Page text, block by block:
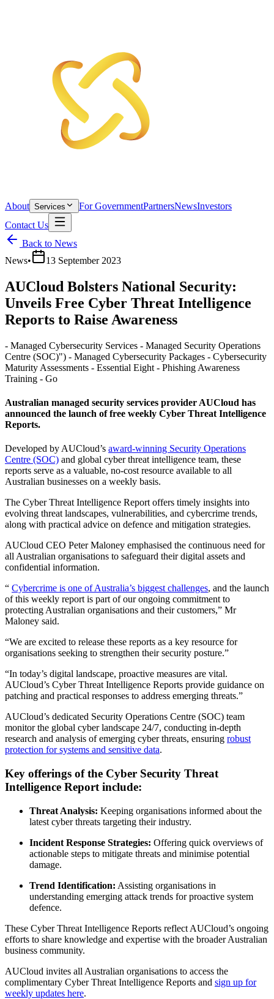
About Services For GovernmentPartnersNewsInvestors
Contact Us
Back to News
News• 13 September 2023
AUCloud Bolsters National Security:
Unveils Free Cyber Threat Intelligence
Reports to Raise Awareness
- Managed Cybersecurity Services - Managed Security Operations
Centre (SOC)") - Managed Cybersecurity Packages - Cybersecurity
Maturity Assessments - Essential Eight - Phishing Awareness
Training - Go
Australian managed security services provider AUCloud has
announced the launch of free weekly Cyber Threat Intelligence
Reports.
Developed by AUCloud’s award-winning Security Operations
Centre (SOC) and global cyber threat intelligence team, these
reports serve as a valuable, no-cost resource available to all
Australian businesses on a weekly basis.
The Cyber Threat Intelligence Report offers timely insights into
evolving threat landscapes, vulnerabilities, and cybercrime trends,
along with practical advice on defence and mitigation strategies.
AUCloud CEO Peter Maloney emphasised the continuous need for
all Australian organisations to safeguard their digital assets and
confidential information.
“ Cybercrime is one of Australia’s biggest challenges, and the launch
of this weekly report is part of our ongoing commitment to
protecting Australian organisations and their customers,” Mr
Maloney said.
“We are excited to release these reports as a key resource for
organisations seeking to strengthen their security posture.”
“In today’s digital landscape, proactive measures are vital.
AUCloud’s Cyber Threat Intelligence Reports provide guidance on
patching and practical responses to address emerging threats.”
AUCloud’s dedicated Security Operations Centre (SOC) team
monitor the global cyber landscape 24/7, conducting in-depth
research and analysis of emerging cyber threats, ensuring robust
protection for systems and sensitive data.
Key offerings of the Cyber Security Threat
Intelligence Report include:
Threat Analysis: Keeping organisations informed about the
latest cyber threats targeting their industry.
Incident Response Strategies: Offering quick overviews of
actionable steps to mitigate threats and minimise potential
damage.
Trend Identification: Assisting organisations in
understanding emerging attack trends for proactive system
defence.
These Cyber Threat Intelligence Reports reflect AUCloud’s ongoing
efforts to share knowledge and expertise with the broader Australian
business community.
AUCloud invites all Australian organisations to access the
complimentary Cyber Threat Intelligence Reports and sign up for
weekly updates here.